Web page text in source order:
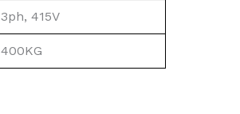
3ph, 415V
400KG